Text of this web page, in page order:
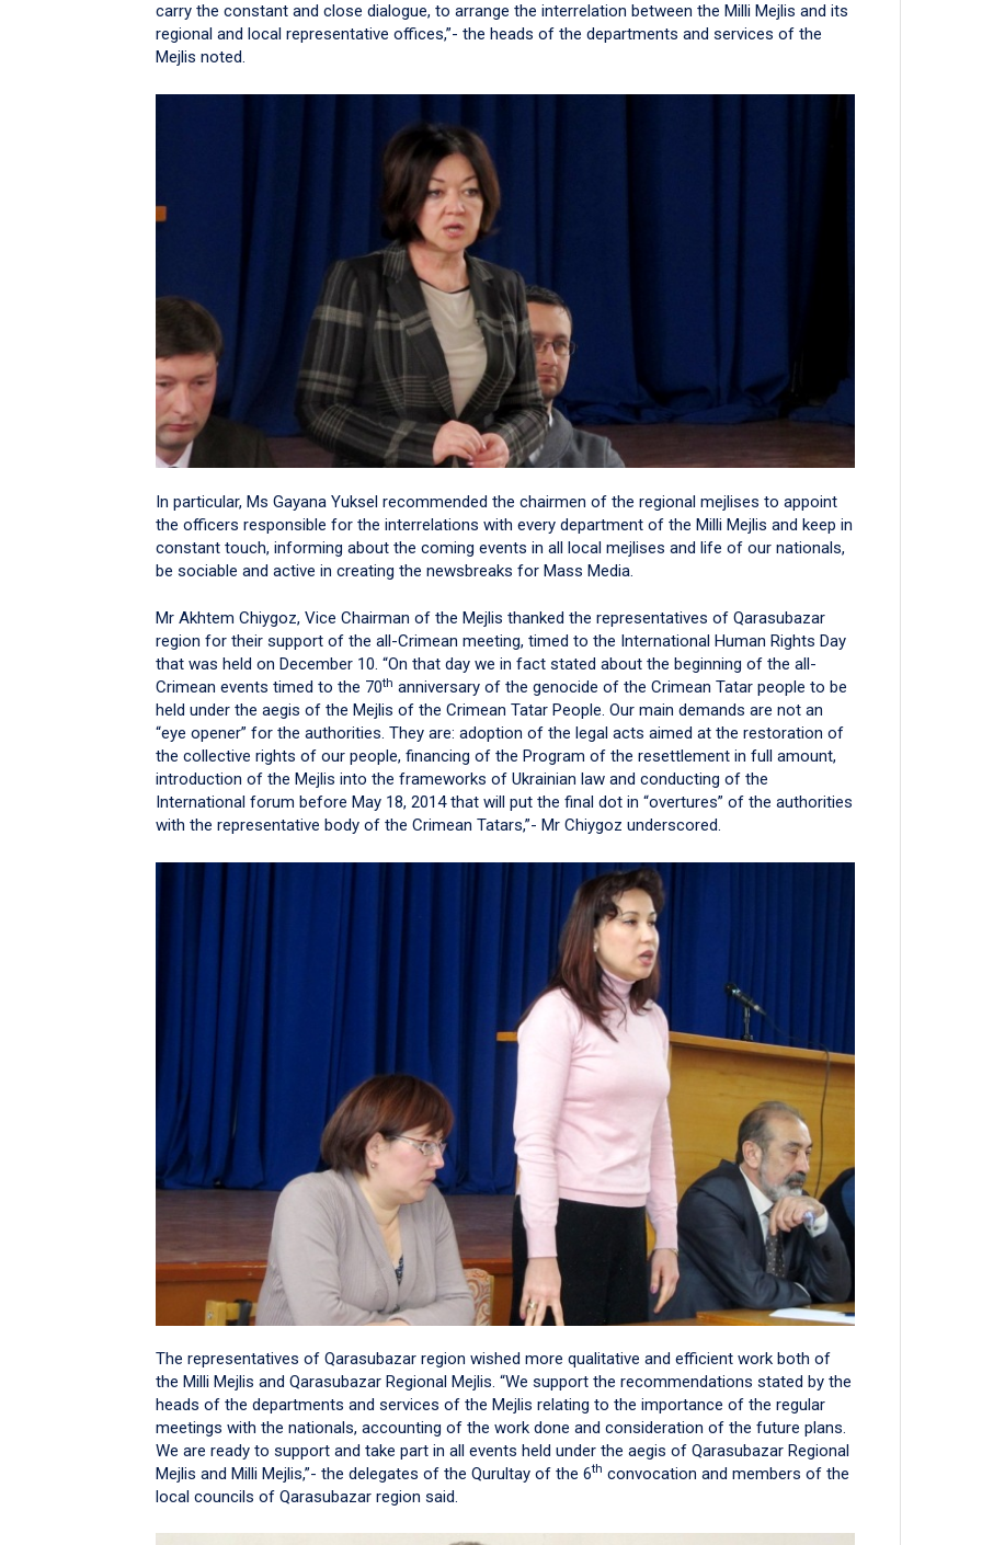
carry the constant and close dialogue, to arrange the interrelation between the Milli Mejlis and its
regional and local representative offices,”- the heads of the departments and services of the
Mejlis noted.
In particular, Ms Gayana Yuksel recommended the chairmen of the regional mejlises to appoint
the officers responsible for the interrelations with every department of the Milli Mejlis and keep in
constant touch, informing about the coming events in all local mejlises and life of our nationals,
be sociable and active in creating the newsbreaks for Mass Media.
Mr Akhtem Chiygoz, Vice Chairman of the Mejlis thanked the representatives of Qarasubazar
region for their support of the all-Crimean meeting, timed to the International Human Rights Day
that was held on December 10. “On that day we in fact stated about the beginning of the all-
Crimean events timed to the 70th anniversary of the genocide of the Crimean Tatar people to be
held under the aegis of the Mejlis of the Crimean Tatar People. Our main demands are not an
“eye opener” for the authorities. They are: adoption of the legal acts aimed at the restoration of
the collective rights of our people, financing of the Program of the resettlement in full amount,
introduction of the Mejlis into the frameworks of Ukrainian law and conducting of the
International forum before May 18, 2014 that will put the final dot in “overtures” of the authorities
with the representative body of the Crimean Tatars,”- Mr Chiygoz underscored.
The representatives of Qarasubazar region wished more qualitative and efficient work both of
the Milli Mejlis and Qarasubazar Regional Mejlis. “We support the recommendations stated by the
heads of the departments and services of the Mejlis relating to the importance of the regular
meetings with the nationals, accounting of the work done and consideration of the future plans.
We are ready to support and take part in all events held under the aegis of Qarasubazar Regional
Mejlis and Milli Mejlis,”- the delegates of the Qurultay of the 6th convocation and members of the
local councils of Qarasubazar region said.